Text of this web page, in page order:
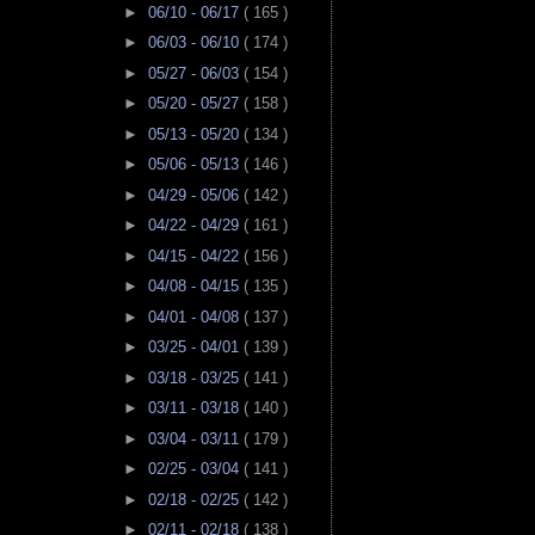
► 06/10 - 06/17 ( 165 )
► 06/03 - 06/10 ( 174 )
► 05/27 - 06/03 ( 154 )
► 05/20 - 05/27 ( 158 )
► 05/13 - 05/20 ( 134 )
► 05/06 - 05/13 ( 146 )
► 04/29 - 05/06 ( 142 )
► 04/22 - 04/29 ( 161 )
► 04/15 - 04/22 ( 156 )
► 04/08 - 04/15 ( 135 )
► 04/01 - 04/08 ( 137 )
► 03/25 - 04/01 ( 139 )
► 03/18 - 03/25 ( 141 )
► 03/11 - 03/18 ( 140 )
► 03/04 - 03/11 ( 179 )
► 02/25 - 03/04 ( 141 )
► 02/18 - 02/25 ( 142 )
► 02/11 - 02/18 ( 138 )